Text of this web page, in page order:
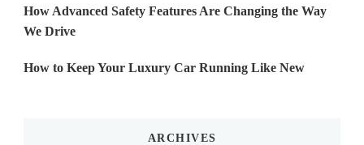
How Advanced Safety Features Are Changing the Way
We Drive
How to Keep Your Luxury Car Running Like New
ARCHIVES